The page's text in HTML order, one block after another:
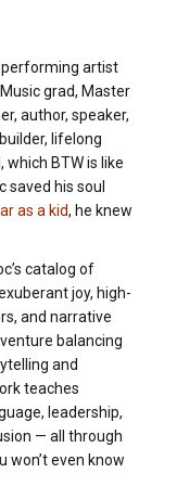
performing artist
grad, Master
author, speaker,
lifelong
BTW is like
his soul
as a kid, he knew
catalog of
joy, high-
and narrative
balancing
and
teaches
leadership,
— all through
won’t even know